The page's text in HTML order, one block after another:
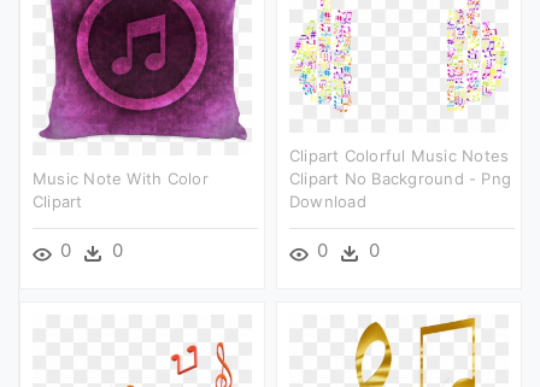
Clipart Colorful Music Notes
Clipart No Background - Png
Download
0 0
Music Note With Color
Clipart
0 0